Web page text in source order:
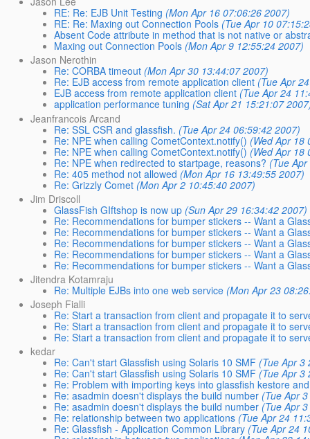
RE: Re: EJB Unit Testing (Mon Apr 16 07:06:26 2007)
RE: Re: Maxing out Connection Pools (Tue Apr 10
Absent Code attribute in method that is not native or
Maxing out Connection Pools (Mon Apr 9 12:55:24 2007)
Jason Nerothin
Re: CORBA timeout (Mon Apr 30 13:44:07 2007)
Re: EJB access from remote application client (Tue Apr
EJB access from remote application client (Tue Apr 24
application performance tuning (Sat Apr 21 15:21:07
Jeanfrancois Arcand
Re: SSL CSR and glassfish. (Tue Apr 24 06:59:42 2007)
Re: NPE when calling CometContext.notify() (Wed Apr 18
Re: NPE when calling CometContext.notify() (Wed Apr 18
Re: NPE when redirected to startpage, reasons? (Tue
Re: 405 method not allowed (Mon Apr 16 13:49:55 2007)
Re: Grizzly Comet (Mon Apr 2 10:45:40 2007)
Jim Driscoll
GlassFish GIftshop is now up (Sun Apr 29 16:34:42 2007)
Re: Recommendations for bumper stickers -- Want a
Re: Recommendations for bumper stickers -- Want a
Re: Recommendations for bumper stickers -- Want a
Re: Recommendations for bumper stickers -- Want a
Re: Recommendations for bumper stickers -- Want a
Jitendra Kotamraju
Re: Multiple EJBs into one web service (Mon Apr 23
Joseph Fialli
Re: Start a transaction from client and propagate it to
Re: Start a transaction from client and propagate it to
Re: Start a transaction from client and propagate it to
kedar
Re: Can't start Glassfish using Solaris 10 SMF (Tue Apr 3
Re: Can't start Glassfish using Solaris 10 SMF (Tue Apr 3
Re: Problem with importing keys into glassfish kestore
Re: asadmin doesn't displays the build number (Tue Apr
Re: asadmin doesn't displays the build number (Tue Apr
Re: relationship between two applications (Tue Apr 24
Re: Glassfish - Application Common Library (Tue Apr 24